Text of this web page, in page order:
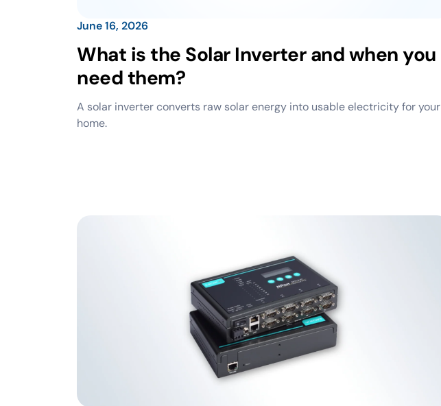
June 16, 2026
What is the Solar Inverter and when you
need them?
A solar inverter converts raw solar energy into usable electricity for your
home.